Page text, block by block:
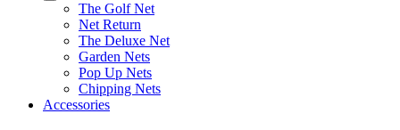
The Golf Net
Net Return
The Deluxe Net
Garden Nets
Pop Up Nets
Chipping Nets
Accessories